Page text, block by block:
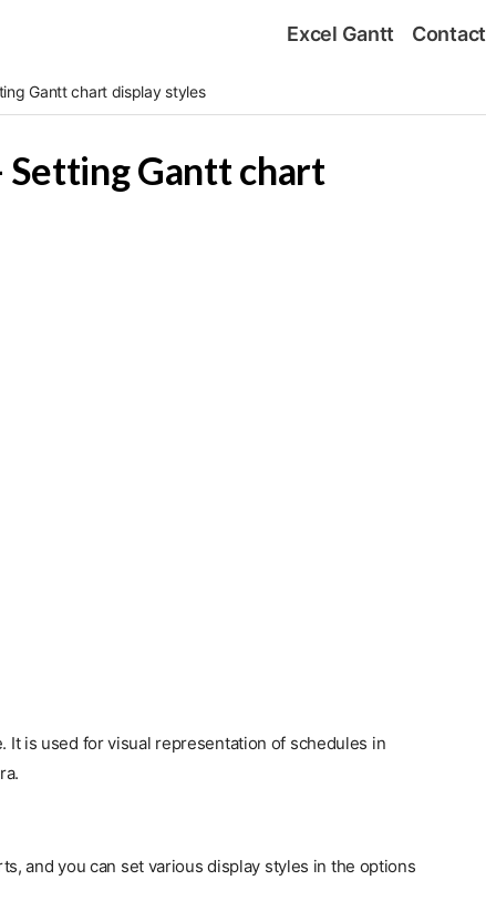
Excel Gantt Contact
Gantt chart display styles
Setting Gantt chart
It is used for visual representation of schedules in
and you can set various display styles in the options